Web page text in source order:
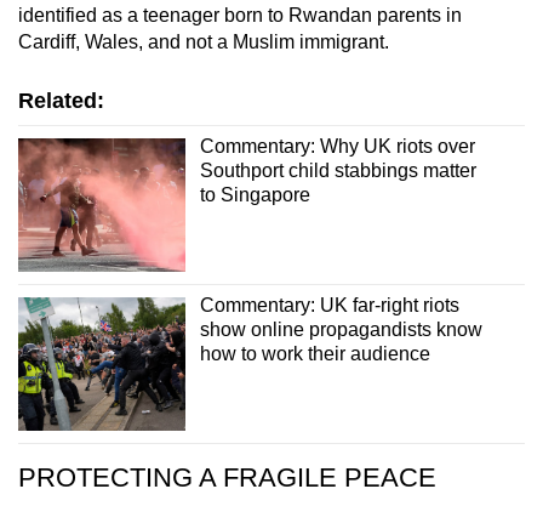
identified as a teenager born to Rwandan parents in
Cardiff, Wales, and not a Muslim immigrant.
Related:
Commentary: Why UK riots over
Southport child stabbings matter
to Singapore
Commentary: UK far-right riots
show online propagandists know
how to work their audience
PROTECTING A FRAGILE PEACE